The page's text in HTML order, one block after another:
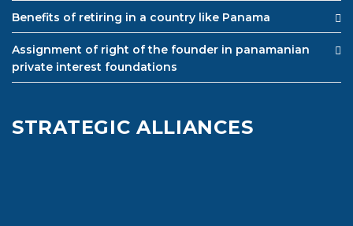
Benefits of retiring in a country like Panama
Assignment of right of the founder in panamanian
private interest foundations
STRATEGIC ALLIANCES